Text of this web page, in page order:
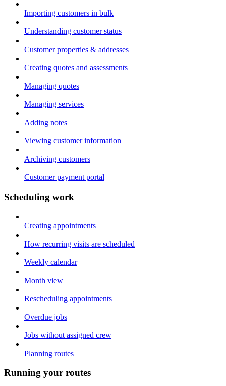
Importing customers in bulk
Understanding customer status
Customer properties & addresses
Creating quotes and assessments
Managing quotes
Managing services
Adding notes
Viewing customer information
Archiving customers
Customer payment portal
Scheduling work
Creating appointments
How recurring visits are scheduled
Weekly calendar
Month view
Rescheduling appointments
Overdue jobs
Jobs without assigned crew
Planning routes
Running your routes